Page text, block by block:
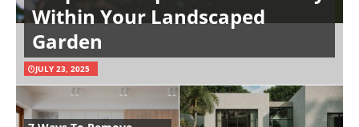
Within Your Landscaped
Garden
JULY 23, 2025